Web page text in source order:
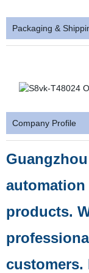
Packaging &
Company Profile
products.
customers.